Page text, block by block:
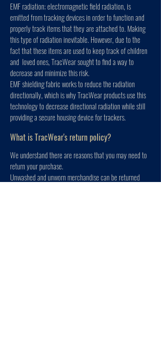
EMF radiation; electromagnetic field radiation, is
emitted from tracking devices in order to function and
properly track items that they are attached to. Making
this type of radiation inevitable. However, due to the
fact that these items are used to keep track of children
and loved ones, TracWear sought to find a way to
decrease and minimize this risk.
EMF shielding fabric works to reduce the radiation
directionally, which is why TracWear products use this
technology to decrease directional radiation while still
providing a secure housing device for trackers.
What is TracWear's return policy?
We understand there are reasons that you may need to
return your purchase.
Unwashed and unworn merchandise can be returned